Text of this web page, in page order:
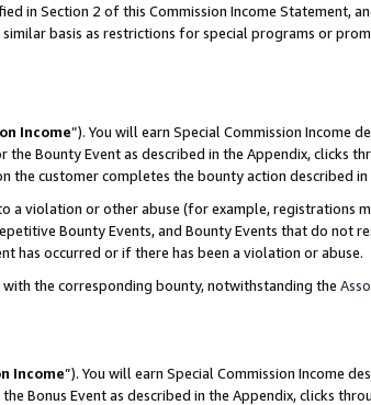
in Section 2 of this Commission Income Statement,
basis as restrictions for special programs or
Income”). You will earn Special Commission Income
Bounty Event as described in the Appendix, clicks
the customer completes the bounty action described in
a violation or other abuse (for example, registrations
Bounty Events, and Bounty Events that do not
has occurred or if there has been a violation or abuse.
the corresponding bounty, notwithstanding the
Income”). You will earn Special Commission Income
Bonus Event as described in the Appendix, clicks